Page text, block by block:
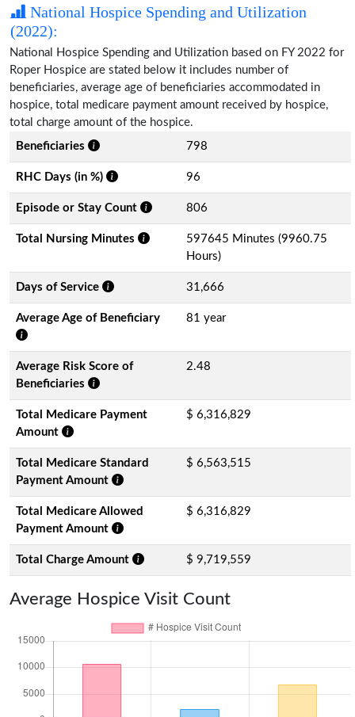
National Hospice Spending and Utilization
(2022):
National Hospice Spending and Utilization based on FY 2022 for
Roper Hospice are stated below it includes number of
beneficiaries, average age of beneficiaries accommodated in
hospice, total medicare payment amount received by hospice,
total charge amount of the hospice.
Beneficiaries
798
RHC Days (in %) 96
Episode or Stay Count 806
Total Nursing Minutes
597645 Minutes (9960.75
Hours)
Days of Service 31,666
Average Age of Beneficiary 81 year
Average Risk Score of
Beneficiaries
2.48
Total Medicare Payment
Amount
$ 6,316,829
Total Medicare Standard
Payment Amount
$ 6,563,515
Total Medicare Allowed
Payment Amount
$ 6,316,829
Total Charge Amount $ 9,719,559
Average Hospice Visit Count